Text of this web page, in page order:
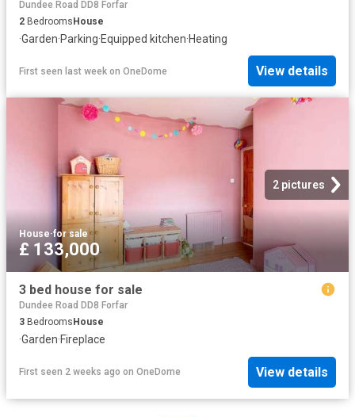
Dundee Road DD8 Forfar
2 BedroomsHouse
·Garden·Parking·Equipped kitchen·Heating
First seen last week on OneDome View details
2 pictures
House·for sale
£ 133,000
3 bed house for sale
Dundee Road DD8 Forfar
3 Bedrooms House
·Garden·Fireplace
First seen 2 weeks ago on OneDome View details